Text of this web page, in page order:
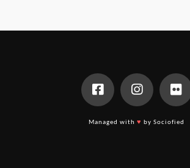
Managed with♥ by Sociofied